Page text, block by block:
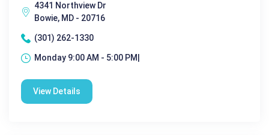
4341 Northview Dr
Bowie, MD - 20716
(301) 262-1330
Monday 9:00 AM - 5:00 PM|
View Details